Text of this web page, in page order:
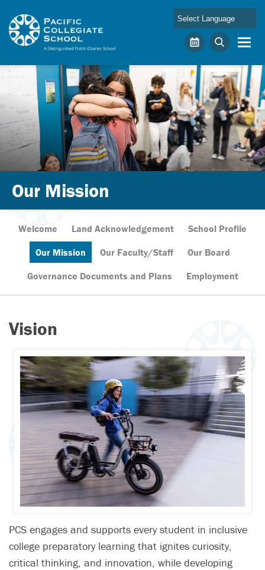
Pacific Collegiate School
Calendar Search
Our Mission
Welcome Land Acknowledgement
School Profile
Our Mission
Our Faculty/Staff
Our Board
Governance Documents and Plans
Employment
Vision
PCS engages and supports every student in inclusive
college preparatory learning that ignites curiosity,
critical thinking, and innovation, while developing